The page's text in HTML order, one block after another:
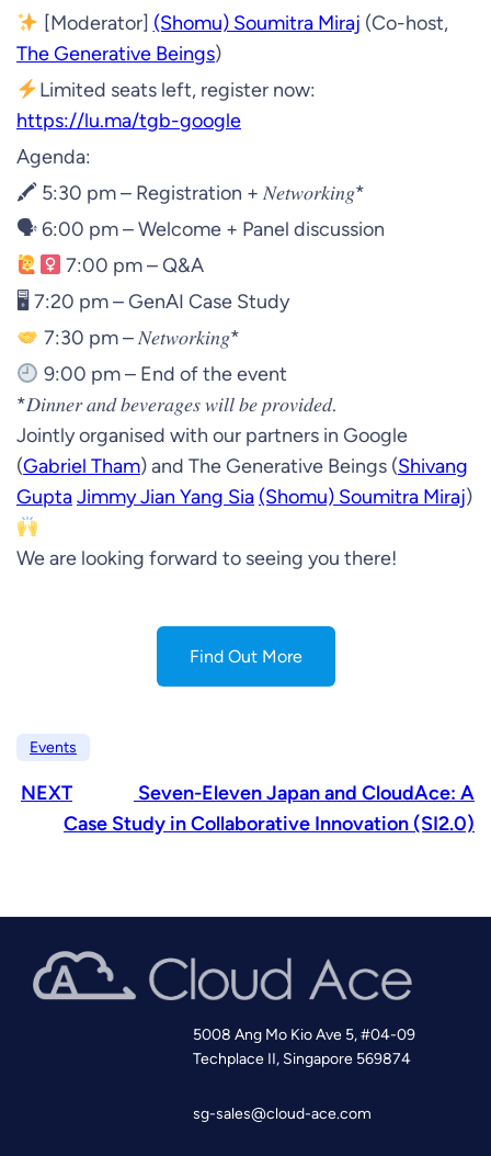
[Moderator] (Shomu) Soumitra Miraj (Co-host,
The Generative Beings)
Limited seats left, register now:
https://lu.ma/tgb-google
Agenda:
🖍 5:30 pm – Registration + 𝑁𝑒𝑡𝑤𝑜𝑟𝑘𝑖𝑛𝑔*
🗣 6:00 pm – Welcome + Panel discussion
7:00 pm – Q&A
🖥 7:20 pm – GenAI Case Study
7:30 pm – 𝑁𝑒𝑡𝑤𝑜𝑟𝑘𝑖𝑛𝑔*
9:00 pm – End of the event
*𝐷𝑖𝑛𝑛𝑒𝑟 𝑎𝑛𝑑 𝑏𝑒𝑣𝑒𝑟𝑎𝑔𝑒𝑠 𝑤𝑖𝑙𝑙 𝑏𝑒 𝑝𝑟𝑜𝑣𝑖𝑑𝑒𝑑.
Jointly organised with our partners in Google
(Gabriel Tham) and The Generative Beings (Shivang
GuptaJimmy Jian Yang Sia (Shomu) Soumitra Miraj)
We are looking forward to seeing you there!
Find Out More
Events
NEXT
Seven-Eleven Japan and CloudAce: A
Case Study in Collaborative Innovation (SI2.0)
5008 Ang Mo Kio Ave 5, #04-09
Techplace II, Singapore 569874
sg-sales@cloud-ace.com